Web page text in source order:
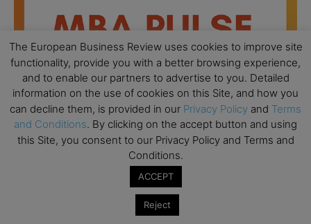
Ready to submit? Ask Cambridge MBA
The European Business Review uses cookies to improve site
functionality, provide you with a better browsing experience,
and to enable our partners to advertise to you. Detailed
information on the use of cookies on this Site, and how you
can decline them, is provided in our Privacy Policy and Terms
and Conditions. By clicking on the accept button and using
this Site, you consent to our Privacy Policy and Terms and
Conditions.
ACCEPT
Reject